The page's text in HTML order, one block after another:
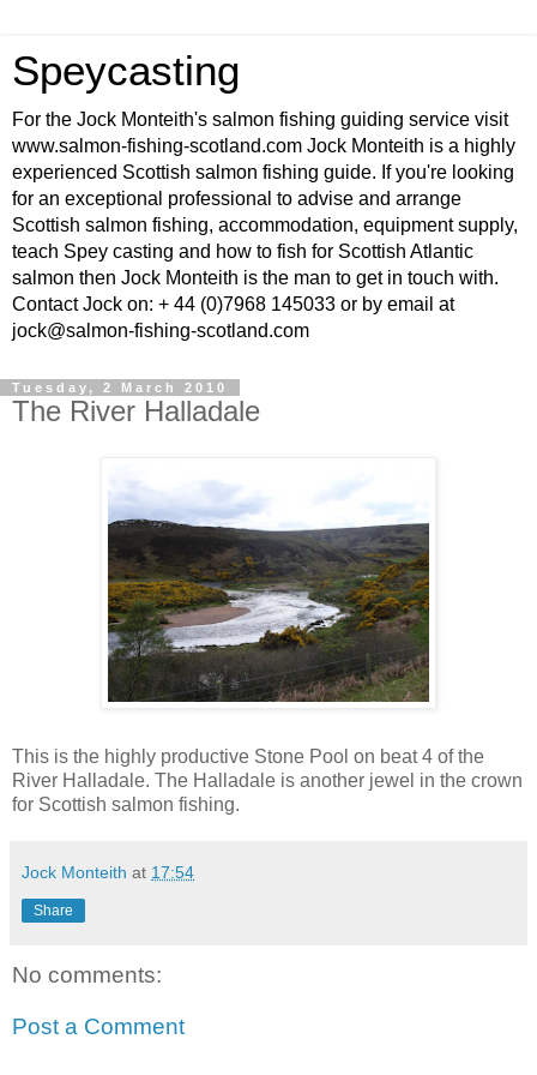
Speycasting
For the Jock Monteith's salmon fishing guiding service visit
www.salmon-fishing-scotland.com Jock Monteith is a highly
experienced Scottish salmon fishing guide. If you're looking
for an exceptional professional to advise and arrange
Scottish salmon fishing, accommodation, equipment supply,
teach Spey casting and how to fish for Scottish Atlantic
salmon then Jock Monteith is the man to get in touch with.
Contact Jock on: + 44 (0)7968 145033 or by email at
jock@salmon-fishing-scotland.com
Tuesday, 2 March 2010
The River Halladale
This is the highly productive Stone Pool on beat 4 of the
River Halladale. The Halladale is another jewel in the crown
for Scottish salmon fishing.
Jock Monteith at 17:54
Share
No comments:
Post a Comment